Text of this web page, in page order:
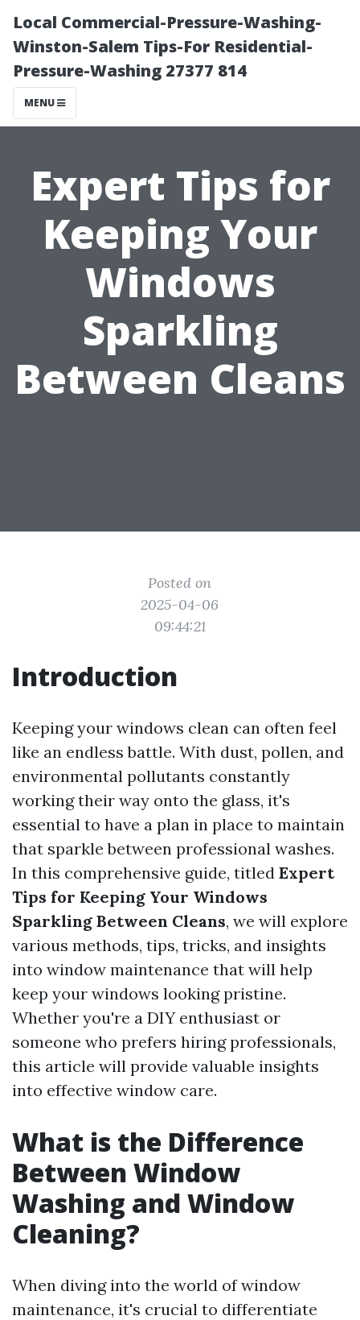
Local Commercial-Pressure-Washing-
Winston-Salem Tips-For Residential-
Pressure-Washing 27377 814
MENU
Expert Tips for
Keeping Your
Windows
Sparkling
Between Cleans
Posted on
2025-04-06
09:44:21
Introduction
Keeping your windows clean can often feel
like an endless battle. With dust, pollen, and
environmental pollutants constantly
working their way onto the glass, it's
essential to have a plan in place to maintain
that sparkle between professional washes.
In this comprehensive guide, titled Expert
Tips for Keeping Your Windows
Sparkling Between Cleans, we will explore
various methods, tips, tricks, and insights
into window maintenance that will help
keep your windows looking pristine.
Whether you're a DIY enthusiast or
someone who prefers hiring professionals,
this article will provide valuable insights
into effective window care.
What is the Difference
Between Window
Washing and Window
Cleaning?
When diving into the world of window
maintenance, it's crucial to differentiate